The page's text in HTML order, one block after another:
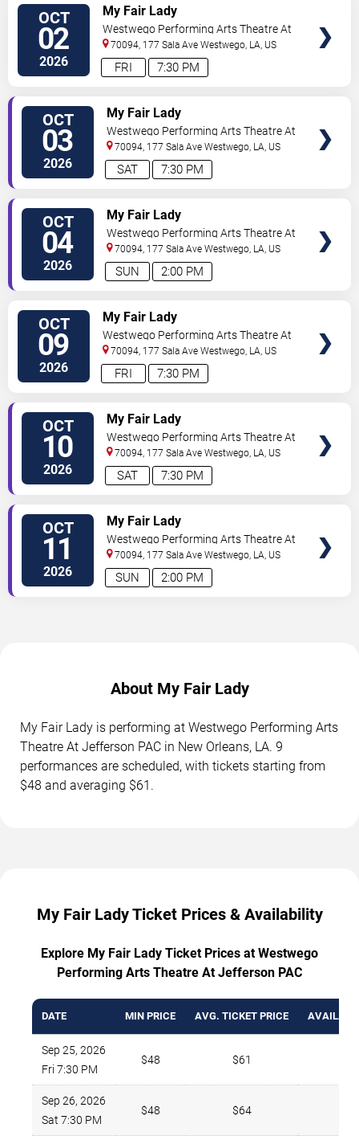
OCT
02
2026 7:30 PM
FRI
My Fair Lady
Westwego Performing Arts Theatre At
Jefferson PAC
70094, 177 Sala Ave Westwego, LA, US
OCT
03
2026 7:30 PM
SAT
My Fair Lady
Westwego Performing Arts Theatre At
Jefferson PAC
70094, 177 Sala Ave Westwego, LA, US
OCT
04
2026 2:00 PM
SUN
My Fair Lady
Westwego Performing Arts Theatre At
Jefferson PAC
70094, 177 Sala Ave Westwego, LA, US
OCT
09
2026 7:30 PM
FRI
My Fair Lady
Westwego Performing Arts Theatre At
Jefferson PAC
70094, 177 Sala Ave Westwego, LA, US
OCT
10
2026 7:30 PM
SAT
My Fair Lady
Westwego Performing Arts Theatre At
Jefferson PAC
70094, 177 Sala Ave Westwego, LA, US
OCT
11
2026 2:00 PM
SUN
My Fair Lady
Westwego Performing Arts Theatre At
Jefferson PAC
70094, 177 Sala Ave Westwego, LA, US
About My Fair Lady
My Fair Lady is performing at Westwego Performing Arts
Theatre At Jefferson PAC in New Orleans, LA. 9
performances are scheduled, with tickets starting from
$48 and averaging $61.
My Fair Lady Ticket Prices & Availability
Explore My Fair Lady Ticket Prices at Westwego
Performing Arts Theatre At Jefferson PAC
DATE MIN PRICE AVG. TICKET PRICE
Sep 25, 2026
Fri 7:30 PM
$48 $61
Sep 26, 2026
Sat 7:30 PM
$48 $64